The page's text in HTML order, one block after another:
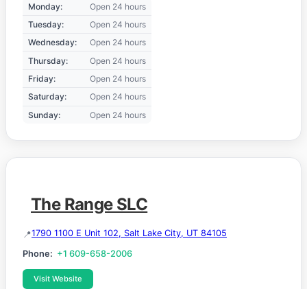
Monday:
Open 24 hours
Tuesday:
Open 24 hours
Wednesday:
Open 24 hours
Thursday:
Open 24 hours
Friday:
Open 24 hours
Saturday:
Open 24 hours
Sunday:
Open 24 hours
The Range SLC
1790 1100 E Unit 102, Salt Lake City, UT 84105
Phone: +1 609-658-2006
Visit Website